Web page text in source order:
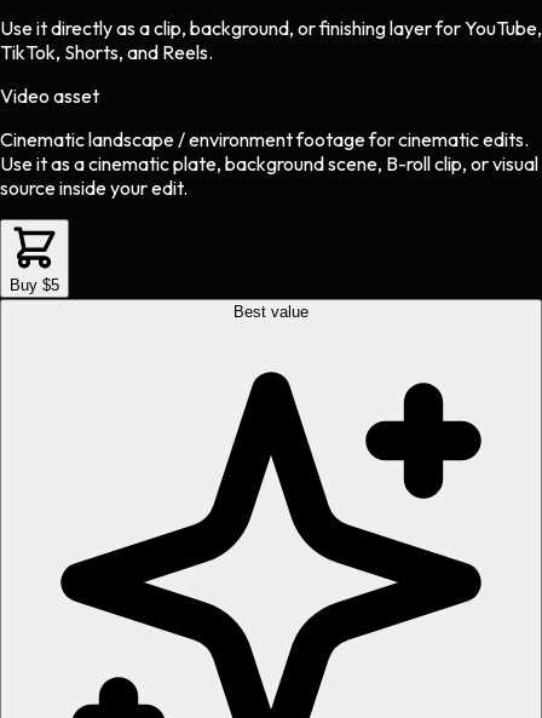
Use it directly as a clip, background, or finishing layer for YouTube,
TikTok, Shorts, and Reels.
Video asset
Cinematic landscape / environment footageforcinematicedits.
Use it as a cinematic plate, background scene, B-roll clip, or visual
source inside your edit.
Buy $5
Best value